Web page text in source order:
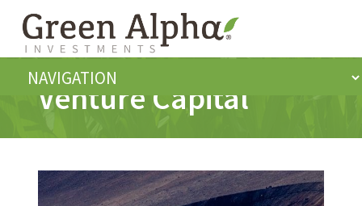
Venture Capital